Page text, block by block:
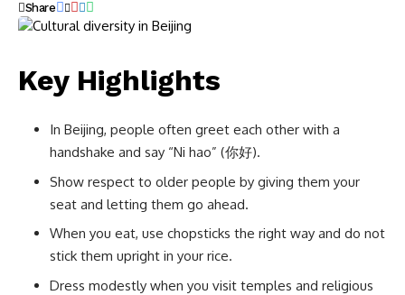
Share
Key Highlights
In Beijing, people often greet each other with a
handshake and say “Ni hao” (你好).
Show respect to older people by giving them your
seat and letting them go ahead.
When you eat, use chopsticks the right way and do not
stick them upright in your rice.
Dress modestly when you visit temples and religious